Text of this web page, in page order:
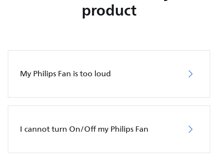
product
My Philips Fan is too loud
I cannot turn On/Off my Philips Fan